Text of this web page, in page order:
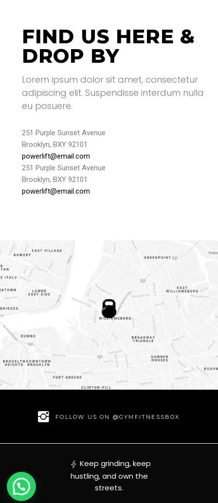
FIND US HERE &
DROP BY
Lorem ipsum dolor sit amet, consectetur
adipiscing elit. Suspendisse interdum nulla
eu posuere.
251 Purple Sunset Avenue
Brooklyn, BXY 92101
powerlift@email.com
251 Purple Sunset Avenue
Brooklyn, BXY 92101
powerlift@email.com
FOLLOW US ON @GYMFITNESSBOX
Keep grinding, keep
hustling, and own the
streets.